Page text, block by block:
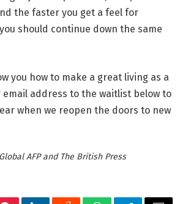
the faster you get a feel for
should continue down the same
you how to make a great living as a
email address to the waitlist below to
when we reopen the doors to new
AFP and The British Press